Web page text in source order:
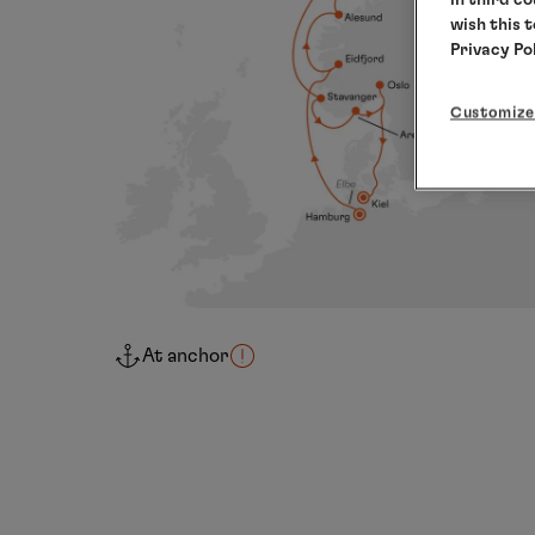
At anchor
wish this
Privacy